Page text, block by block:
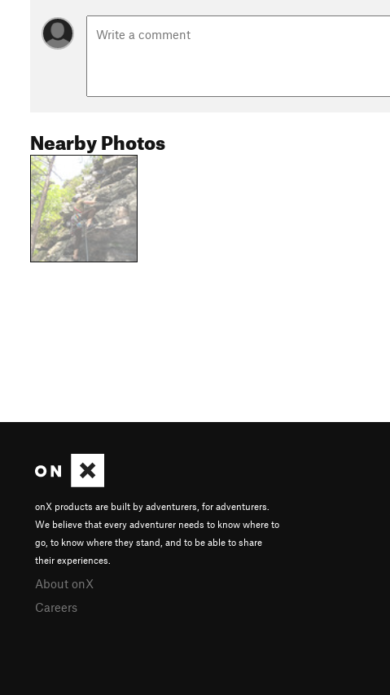
Nearby Photos
onX products are built by adventurers, for adventurers.
We believe that every adventurer needs to know where to
go, to know where they stand, and to be able to share
their experiences.
About onX
Careers